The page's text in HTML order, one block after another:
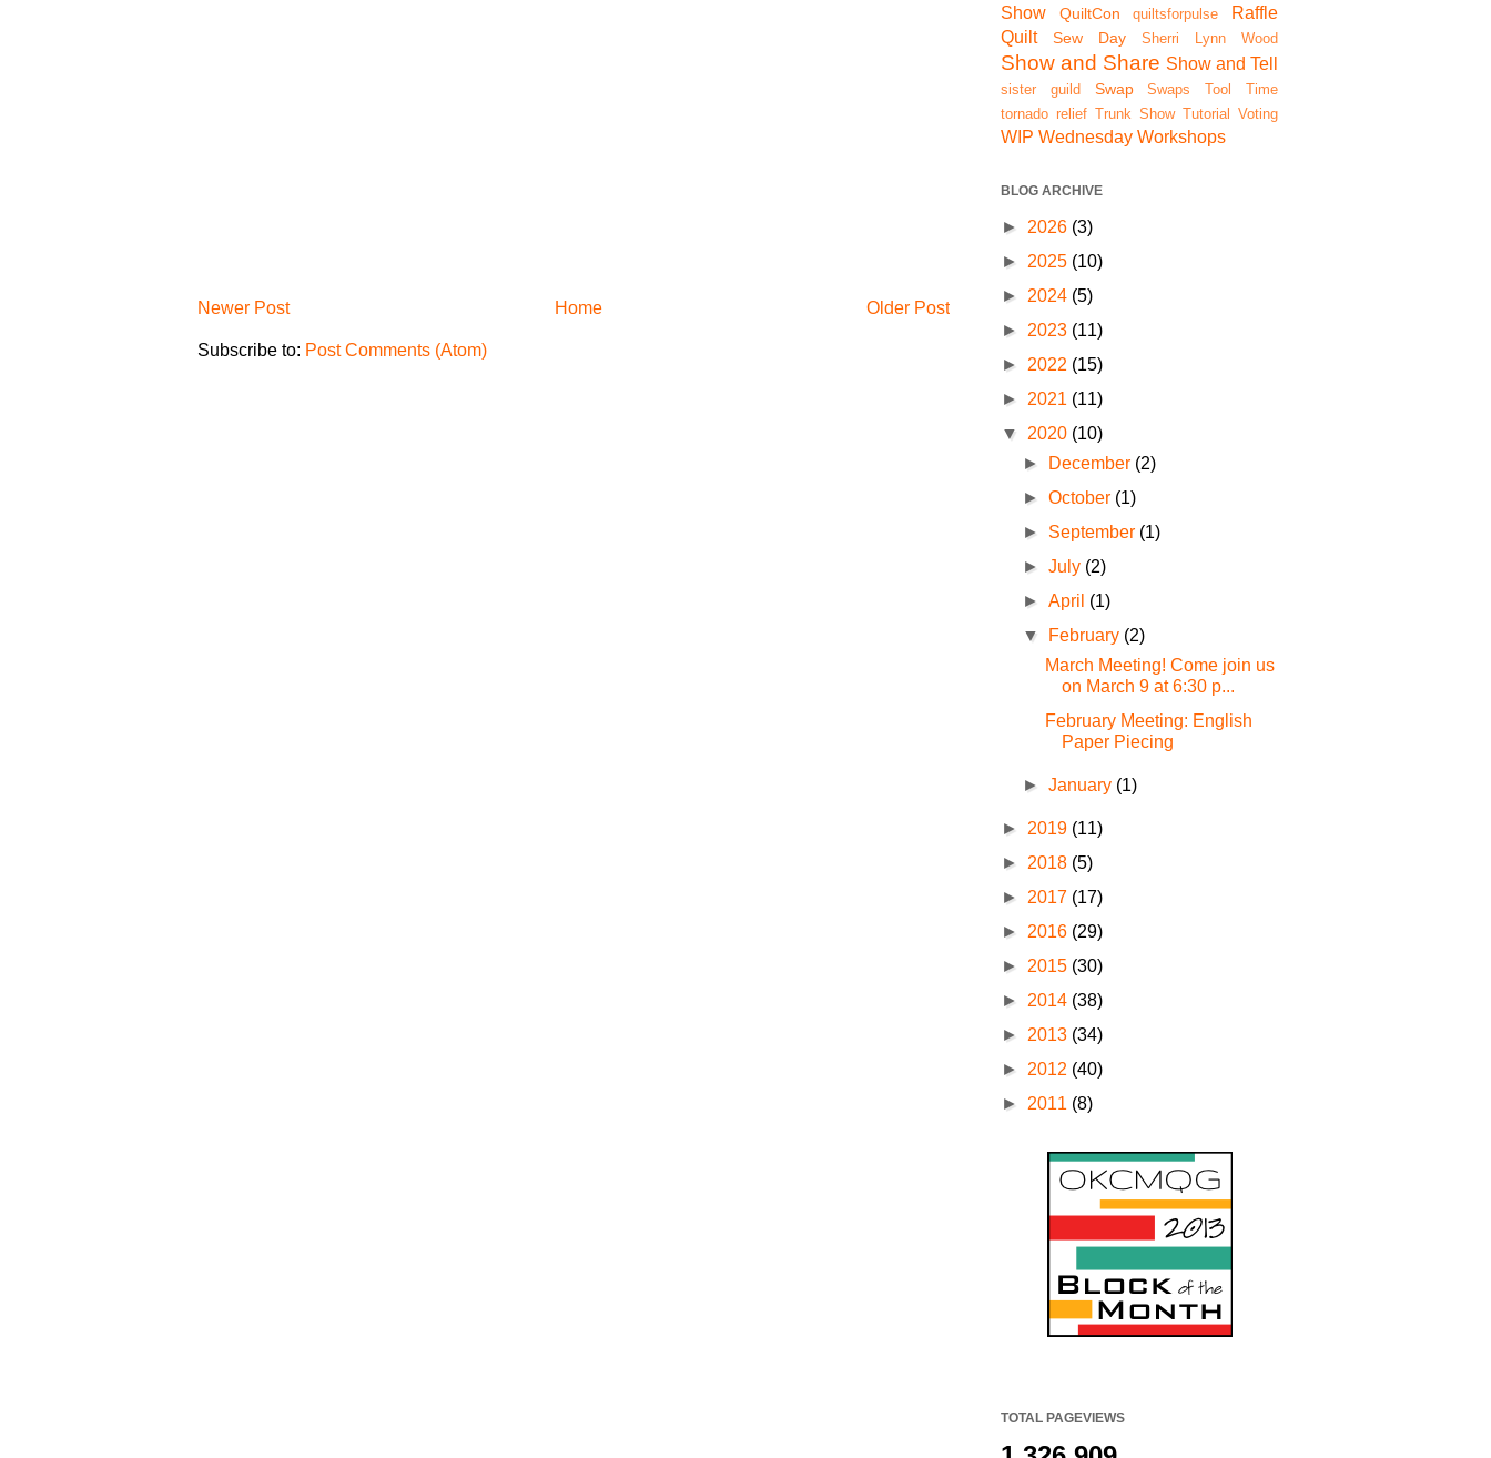
Newer Post Older Post
Home
Subscribe to: Post Comments (Atom)
Show
QuiltCon quiltsforpulse
Raffle
Quilt
Sew Day Sherri Lynn Wood
Show and Share Show and Tell
sister guild Swap Swaps
Tool Time
tornado relief Trunk Show Tutorial Voting
WIP Wednesday Workshops
BLOG ARCHIVE
► 2026 (3)
► 2025 (10)
► 2024 (5)
► 2023 (11)
► 2022 (15)
► 2021 (11)
▼ 2020 (10)
►
December (2)
►October (1)
► September (1)
►July (2)
►April (1)
▼
February (2)
March Meeting! Come join us
on March 9 at 6:30 p...
February Meeting: English
Paper Piecing
►January (1)
► 2019 (11)
► 2018 (5)
► 2017 (17)
► 2016 (29)
► 2015 (30)
► 2014 (38)
► 2013 (34)
► 2012 (40)
► 2011 (8)
TOTAL PAGEVIEWS